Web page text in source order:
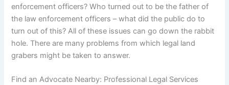
enforcement officers? Who turned out to be the father of
the law enforcement officers – what did the public do to
turn out of this? All of these issues can go down the rabbit
hole. There are many problems from which legal land
grabers might be taken to answer.
Find an Advocate Nearby: Professional Legal Services